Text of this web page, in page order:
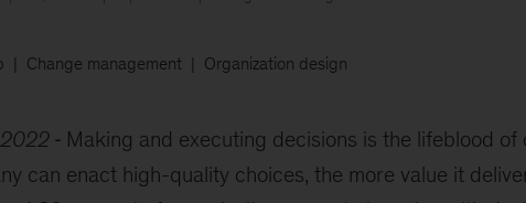
Change management Organization design
Making and executing decisions is the lifeblood of
can enact high-quality choices, the more value it